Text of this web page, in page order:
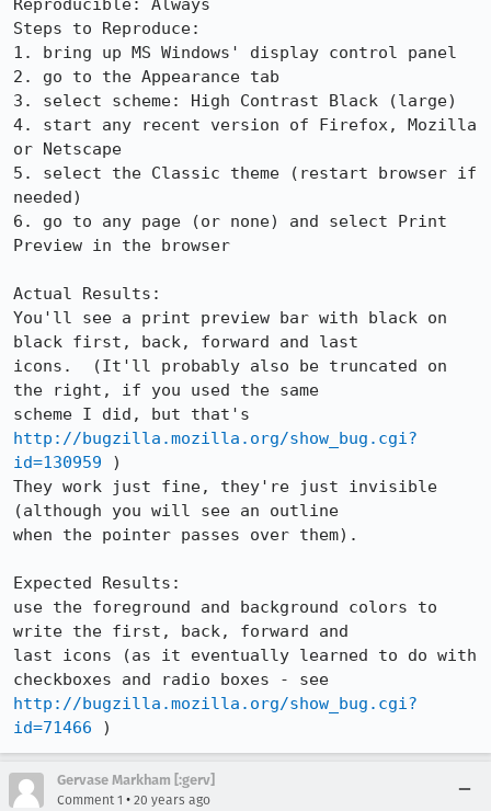
Reproducible: Always
Steps to Reproduce:
1. bring up MS Windows' display control panel
2. go to the Appearance tab
3. select scheme: High Contrast Black (large)
4. start any recent version of Firefox, Mozilla
or Netscape
5. select the Classic theme (restart browser if
needed)
6. go to any page (or none) and select Print
Preview in the browser
Actual Results:
You'll see a print preview bar with black on
black first, back, forward and last
icons.  (It'll probably also be truncated on
the right, if you used the same
http://bugzilla.mozilla.org/show_bug.cgi?
id=130959 )
They work just fine, they're just invisible
(although you will see an outline
when the pointer passes over them).
Expected Results:
use the foreground and background colors to
write the first, back, forward and
last icons (as it eventually learned to do with
http://bugzilla.mozilla.org/show_bug.cgi?
id=71466 )
Gervase Markham [:gerv]
Comment 1 • 20 years ago